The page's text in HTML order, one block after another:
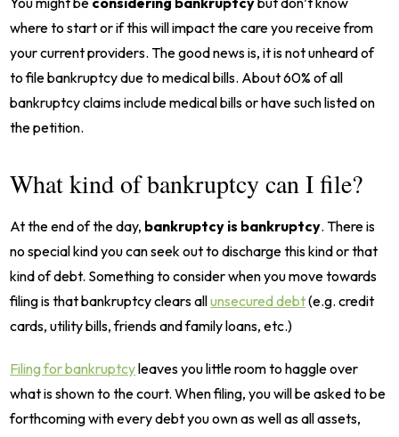
where to start or if this will impact the care you receive from
your current providers. The good news is, it is not unheard of
to file bankruptcy due to medical bills. About 60% of all
bankruptcy claims include medical bills or have such listed on
the petition.
What kind of bankruptcy can I file?
At the end of the day, bankruptcy is bankruptcy. There is
no special kind you can seek out to discharge this kind or that
kind of debt. Something to consider when you move towards
filing is that bankruptcy clears allunsecured debt(e.g. credit
cards, utility bills, friends and family loans, etc.)
Filing for bankruptcyleaves you little room to haggle over
what is shown to the court. When filing, you will be asked to be
forthcoming with every debt you own as well as all assets,